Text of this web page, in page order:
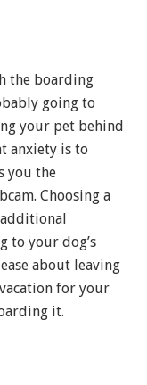
the boarding
going to
your pet behind
anxiety is to
you the
Choosing a
to your dog’s
about leaving
for your
it.